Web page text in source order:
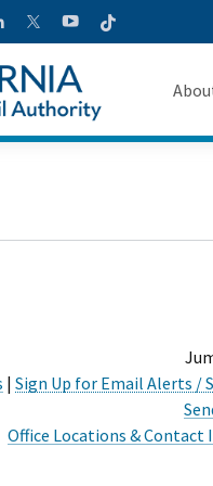
us onus on
Follow us on
Follow us on
Follow us
| Sign Up for Email Alerts /
Office Locations &